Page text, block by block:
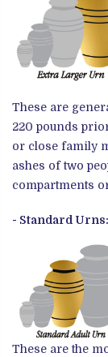
These are
220 pounds
or close family
ashes of two
compartments
- Standard Urns:
These are the